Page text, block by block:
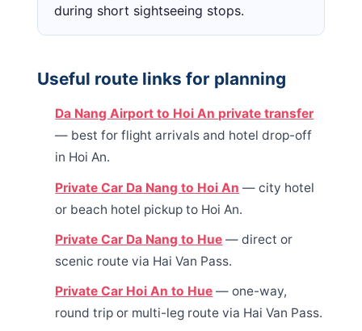
during short sightseeing stops.
Useful route links for planning
Da Nang Airport to Hoi An private transfer
— best for flight arrivals and hotel drop-off
in Hoi An.
Private Car Da Nang to Hoi An — city hotel
or beach hotel pickup to Hoi An.
Private Car Da Nang to Hue — direct or
scenic route via Hai Van Pass.
Private Car Hoi An to Hue — one-way,
round trip or multi-leg route via Hai Van Pass.